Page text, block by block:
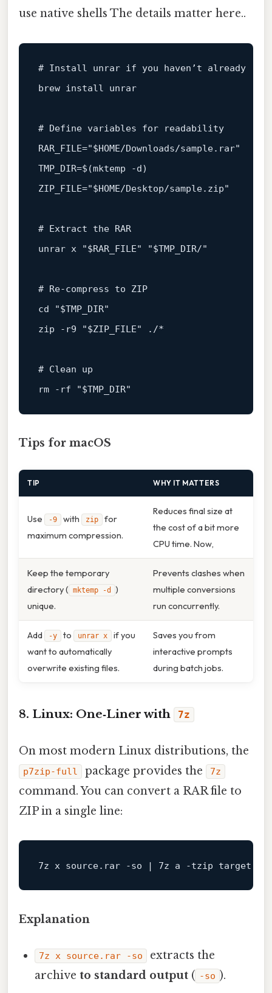
use native shells The details matter here..
# Install unrar if you haven’t already
brew install unrar
# Define variables for readability
RAR_FILE="$HOME/Downloads/sample.rar"
TMP_DIR=$(mktemp -d)
ZIP_FILE="$HOME/Desktop/sample.zip"
# Extract the RAR
unrar x
"$RAR_FILE" "$TMP_DIR/"
# Re‑compress to ZIP
cd
"$TMP_DIR"
zip -r9
"$ZIP_FILE" ./*
# Clean up
rm -rf "$TMP_DIR"
Tips for macOS
TIP WHY IT MATTERS
Use -9 with zip
for
maximum compression.
Reduces final size at
the cost of a bit more
CPU time. Now,
Keep the temporary
directory ( mktemp -d
)
unique.
Prevents clashes when
multiple conversions
run concurrently.
Add -y to unrar x
if you
want to automatically
overwrite existing files.
Saves you from
interactive prompts
during batch jobs.
8. Linux: One‑Liner with 7z
On most modern Linux distributions, the
p7zip-full package provides the 7z
command. You can convert a RAR file to
ZIP in a single line:
7z x source.rar -so | 7z a -tzip target.
Explanation
7z x source.rar -so
extracts the
archiveto standard output ( -so ).